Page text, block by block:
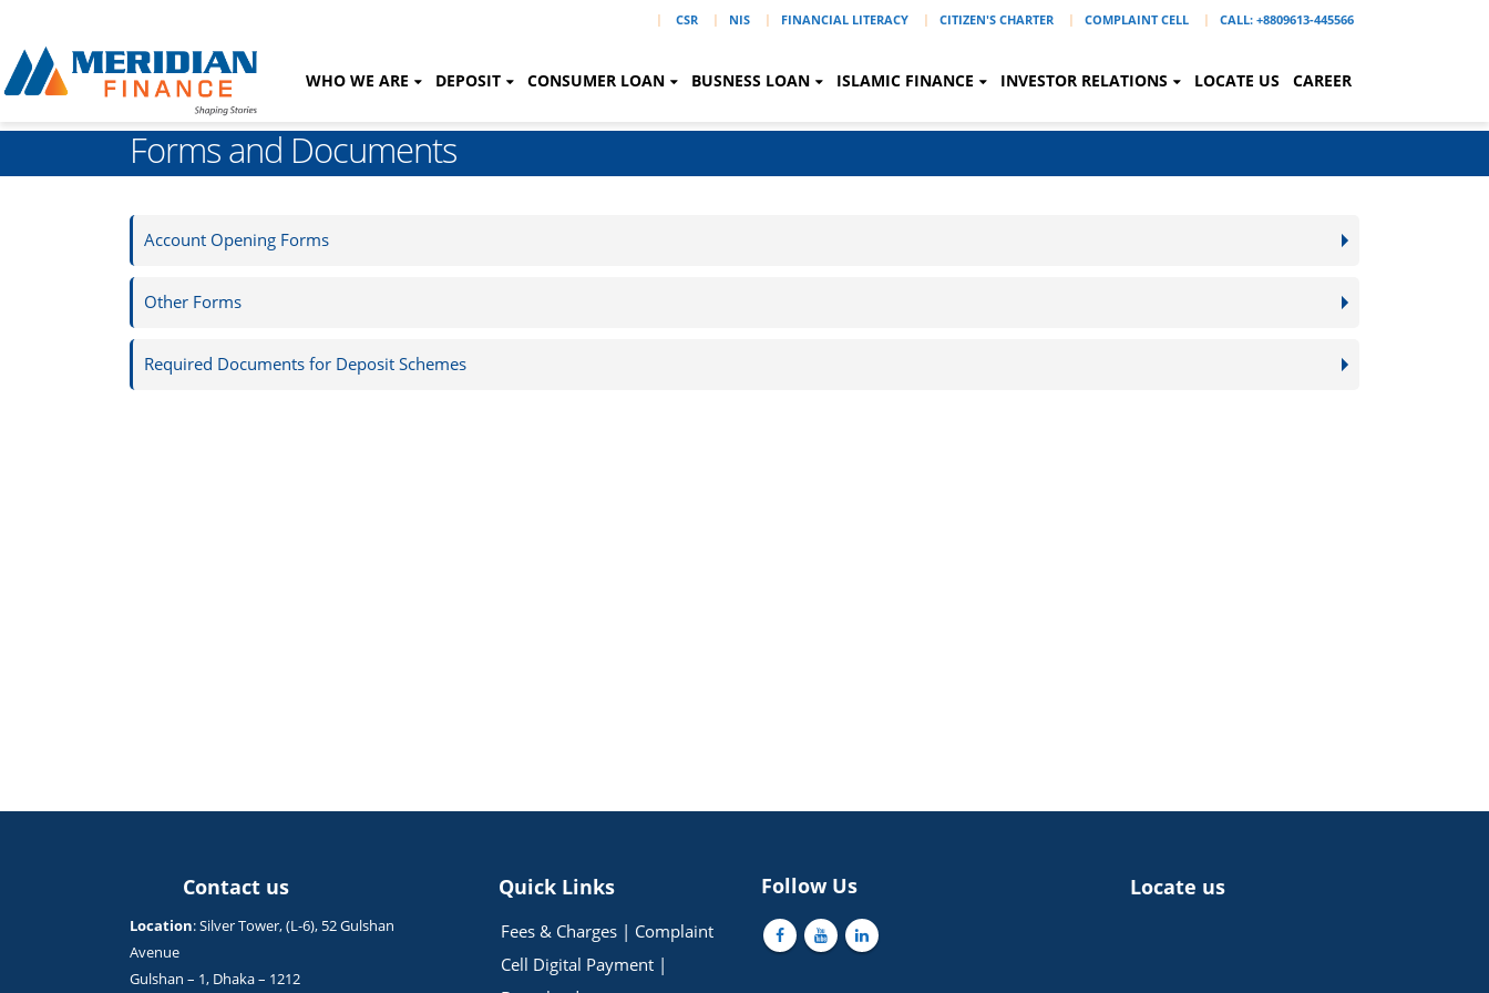
| CSR NIS FINANCIAL LITERACY CITIZEN'S CHARTER COMPLAINT CELL CALL: +8809613-445566
WHO WE ARE DEPOSIT CONSUMER LOAN BUSNESS LOAN ISLAMIC FINANCE INVESTOR RELATIONS LOCATE US CAREER
Forms and Documents
Account Opening Forms
Other Forms
Required Documents for Deposit Schemes
Contact us
Location: Silver Tower, (L-6), 52 Gulshan
Avenue
Gulshan – 1, Dhaka – 1212
Quick Links
Fees & Charges | Complaint
Cell Digital Payment |
Follow Us Locate us